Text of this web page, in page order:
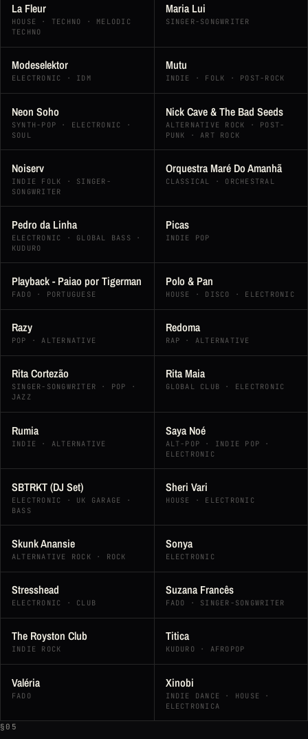
La Fleur
HOUSE · TECHNO · MELODIC
TECHNO
Maria Lui
SINGER-SONGWRITER
Modeselektor
ELECTRONIC · IDM
Mutu
INDIE · FOLK · POST-ROCK
Neon Soho
SYNTH-POP · ELECTRONIC ·
SOUL
Nick Cave & The Bad Seeds
ALTERNATIVE ROCK · POST-
PUNK · ART ROCK
Noiserv
INDIE FOLK · SINGER-
SONGWRITER
Orquestra Maré Do Amanhã
CLASSICAL · ORCHESTRAL
Pedro da Linha
ELECTRONIC · GLOBAL BASS ·
KUDURO
Picas
INDIE POP
Playback - Paiao por Tigerman
FADO · PORTUGUESE
Polo & Pan
HOUSE · DISCO · ELECTRONIC
Razy
POP · ALTERNATIVE
Redoma
RAP · ALTERNATIVE
Rita Cortezão
SINGER-SONGWRITER · POP ·
JAZZ
Rita Maia
GLOBAL CLUB · ELECTRONIC
Rumia
INDIE · ALTERNATIVE
Saya Noé
ALT-POP · INDIE POP ·
ELECTRONIC
SBTRKT (DJ Set)
ELECTRONIC · UK GARAGE ·
BASS
Sheri Vari
HOUSE · ELECTRONIC
Skunk Anansie
ALTERNATIVE ROCK · ROCK
Sonya
ELECTRONIC
Stresshead
ELECTRONIC · CLUB
Suzana Francês
FADO · SINGER-SONGWRITER
The Royston Club
INDIE ROCK
Titica
KUDURO · AFROPOP
Valéria
FADO
Xinobi
INDIE DANCE · HOUSE ·
ELECTRONICA
§05